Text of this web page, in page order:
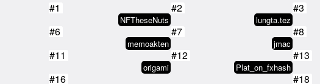
#1
NFTheseNuts
#2
lungta.tez
#3
#6
memoakten
#7
jmac
#8
#11
origami
#12
Plat_on_fxhash
#13
#16 #18